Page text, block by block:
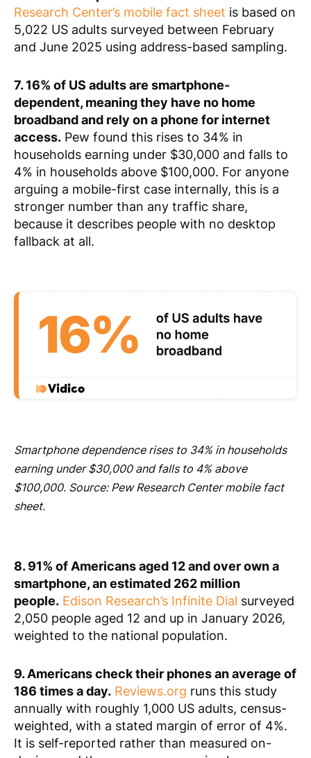
Research Center’s mobile fact sheet is based on
5,022 US adults surveyed between February
and June 2025 using address-based sampling.
7. 16% of US adults are smartphone-
dependent, meaning they have no home
broadband and rely on a phone for internet
access. Pew found this rises to 34% in
households earning under $30,000 and falls to
4% in households above $100,000. For anyone
arguing a mobile-first case internally, this is a
stronger number than any traffic share,
because it describes people with no desktop
fallback at all.
Smartphone dependence rises to 34% in households
earning under $30,000 and falls to 4% above
$100,000. Source: Pew Research Center mobile fact
sheet.
8. 91% of Americans aged 12 and over own a
smartphone, an estimated 262 million
people. Edison Research’s Infinite Dial surveyed
2,050 people aged 12 and up in January 2026,
weighted to the national population.
9. Americans check their phones an average of
186 times a day. Reviews.org runs this study
annually with roughly 1,000 US adults, census-
weighted, with a stated margin of error of 4%.
It is self-reported rather than measured on-